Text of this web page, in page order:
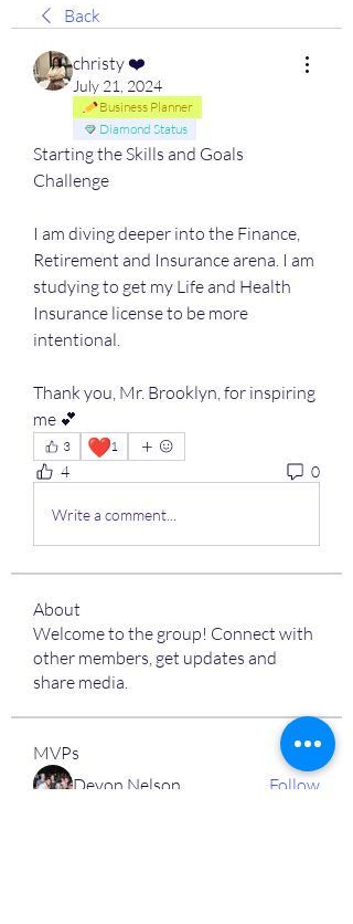
Back
christy ❤️
July 21, 2024
Business Planner
Diamond Status
Starting the Skills and Goals
Challenge
I am diving deeper into the Finance,
Retirement and Insurance arena. I am
studying to get my Life and Health
Insurance license to be more
intentional.
Thank you, Mr. Brooklyn, for inspiring
me 💕
3 ❤️1
4 0
Write a comment...
About
Welcome to the group! Connect with
other members, get updates and
share media.
MVPs
Devon Nelson
Follow